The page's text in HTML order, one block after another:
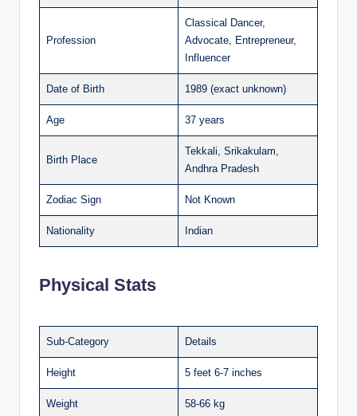
Profession
Classical Dancer,
Advocate, Entrepreneur,
Influencer
Date of Birth 1989 (exact unknown)
Age 37 years
Birth Place
Tekkali, Srikakulam,
Andhra Pradesh
Zodiac Sign Not Known
Nationality Indian
Physical Stats
Sub-Category Details
Height 5 feet 6-7 inches
Weight 58-66 kg